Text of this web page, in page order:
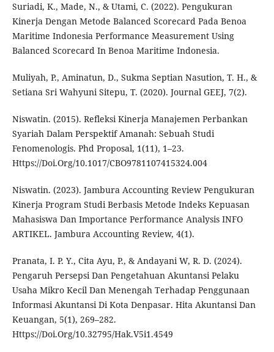
Suriadi, K., Made, N., & Utami, C. (2022). Pengukuran
Kinerja Dengan Metode Balanced Scorecard Pada Benoa
Maritime Indonesia Performance Measurement Using
Balanced Scorecard In Benoa Maritime Indonesia.
Muliyah, P., Aminatun, D., Sukma Septian Nasution, T. H., &
Setiana Sri Wahyuni Sitepu, T. (2020). Journal GEEJ, 7(2).
Niswatin. (2015). Refleksi Kinerja Manajemen Perbankan
Syariah Dalam Perspektif Amanah: Sebuah Studi
Fenomenologis. Phd Proposal, 1(11), 1–23.
Https://Doi.Org/10.1017/CBO9781107415324.004
Niswatin. (2023). Jambura Accounting Review Pengukuran
Kinerja Program Studi Berbasis Metode Indeks Kepuasan
Mahasiswa Dan Importance Performance Analysis INFO
ARTIKEL. Jambura Accounting Review, 4(1).
Pranata, I. P. Y., Cita Ayu, P., & Andayani W, R. D. (2024).
Pengaruh Persepsi Dan Pengetahuan Akuntansi Pelaku
Usaha Mikro Kecil Dan Menengah Terhadap Penggunaan
Informasi Akuntansi Di Kota Denpasar. Hita Akuntansi Dan
Keuangan, 5(1), 269–282.
Https://Doi.Org/10.32795/Hak.V5i1.4549